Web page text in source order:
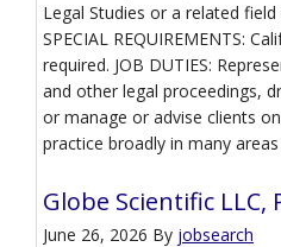
Legal Studies or a related
SPECIAL REQUIREMENTS:
required. JOB DUTIES:
and other legal proceedings,
or manage or advise clients
practice broadly in many
Globe Scientific LLC,
June 26, 2026 By jobsearch